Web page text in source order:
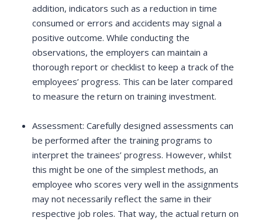
addition, indicators such as a reduction in time
consumed or errors and accidents may signal a
positive outcome. While conducting the
observations, the employers can maintain a
thorough report or checklist to keep a track of the
employees’ progress. This can be later compared
to measure the return on training investment.
Assessment: Carefully designed assessments can
be performed after the training programs to
interpret the trainees’ progress. However, whilst
this might be one of the simplest methods, an
employee who scores very well in the assignments
may not necessarily reflect the same in their
respective job roles. That way, the actual return on